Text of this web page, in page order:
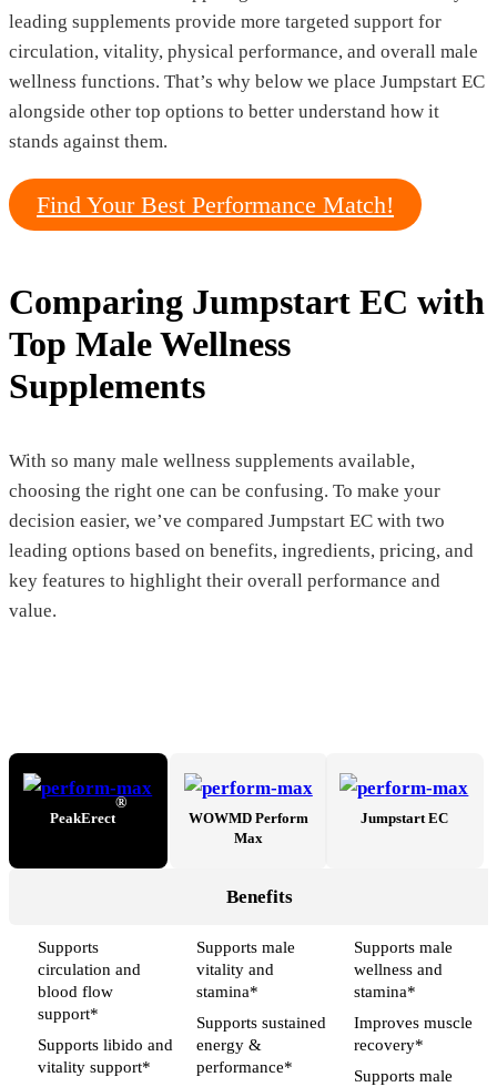
leading supplements provide more targeted support for
circulation, vitality, physical performance, and overall male
wellness functions. That’s why below we place Jumpstart EC
alongside other top options to better understand how it
stands against them.
Find Your Best Performance Match!
Comparing Jumpstart EC with
Top Male Wellness
Supplements
With so many male wellness supplements available,
choosing the right one can be confusing. To make your
decision easier, we’ve compared Jumpstart EC with two
leading options based on benefits, ingredients, pricing, and
key features to highlight their overall performance and
value.
PeakErect
®
WOWMD Perform
Max
Jumpstart EC
Benefits
Supports
circulation and
blood flow
support*
Supports libido and
vitality support*
Supports male
vitality and
stamina*
Supports sustained
energy &
performance*
Supports male
wellness and
stamina*
Improves muscle
recovery*
Supports male